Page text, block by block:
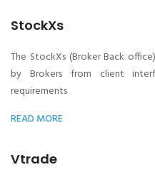
StockXs
The StockXs (Broker Back
by Brokers from client
requirements
READ MORE
Vtrade